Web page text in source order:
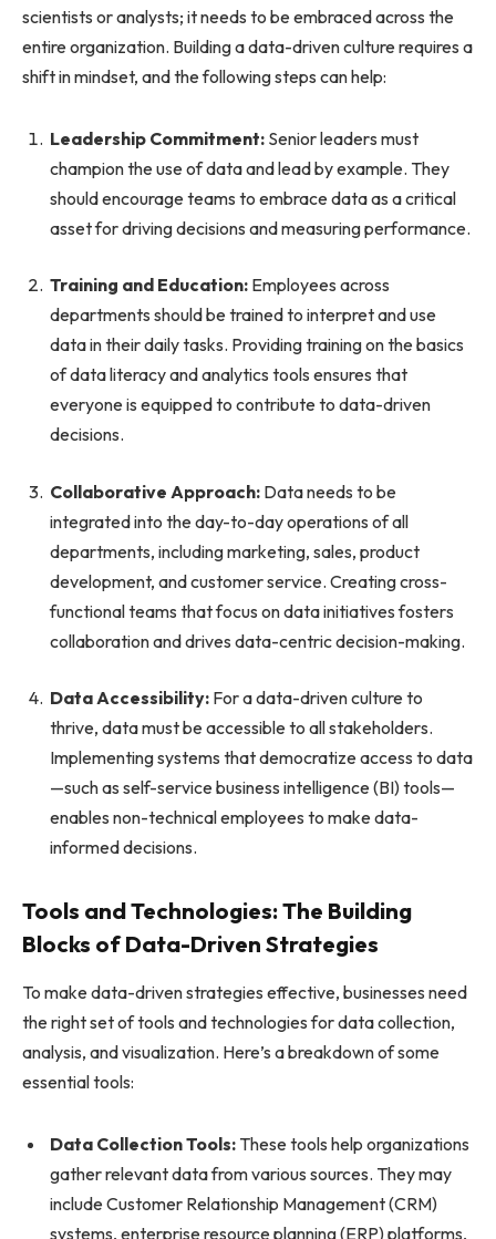
scientists or analysts; it needs to be embraced across the
entire organization. Building a data-driven culture requires a
shift in mindset, and the following steps can help:
Leadership Commitment: Senior leaders must
champion the use of data and lead by example. They
should encourage teams to embrace data as a critical
asset for driving decisions and measuring performance.
Training and Education: Employees across
departments should be trained to interpret and use
data in their daily tasks. Providing training on the basics
of data literacy and analytics tools ensures that
everyone is equipped to contribute to data-driven
decisions.
Collaborative Approach: Data needs to be
integrated into the day-to-day operations of all
departments, including marketing, sales, product
development, and customer service. Creating cross-
functional teams that focus on data initiatives fosters
collaboration and drives data-centric decision-making.
Data Accessibility: For a data-driven culture to
thrive, data must be accessible to all stakeholders.
Implementing systems that democratize access to data
—such as self-service business intelligence (BI) tools—
enables non-technical employees to make data-
informed decisions.
Tools and Technologies: The Building
Blocks of Data-Driven Strategies
To make data-driven strategies effective, businesses need
the right set of tools and technologies for data collection,
analysis, and visualization. Here’s a breakdown of some
essential tools:
Data Collection Tools: These tools help organizations
gather relevant data from various sources. They may
include Customer Relationship Management (CRM)
systems, enterprise resource planning (ERP) platforms,